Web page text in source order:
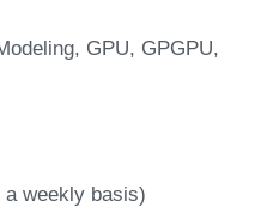
GPU GPGPU
a weekly basis)